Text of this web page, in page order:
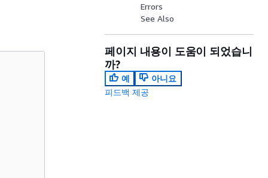
Errors
See Also
페이지 내용이 도움이 되었습니
까?
예
아니요
피드백 제공